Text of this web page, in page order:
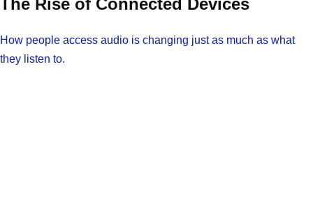
The Rise of Connected Devices
How people access audio is changing just as much as what
they listen to.